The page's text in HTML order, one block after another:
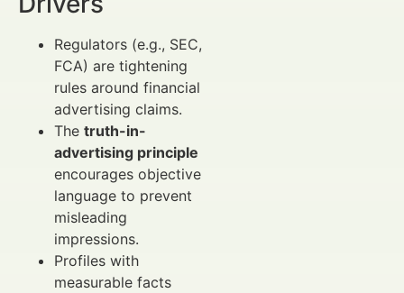
Regulators (e.g., SEC,
FCA) are tightening
rules around financial
advertising claims.
The truth-in-
advertising principle
encourages objective
language to prevent
misleading
impressions.
Profiles with
measurable facts